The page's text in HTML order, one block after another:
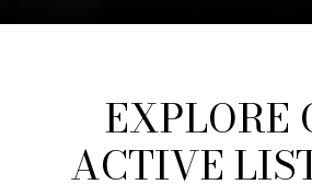
EXPLORE
ACTIVE